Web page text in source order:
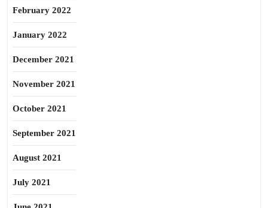
February 2022
January 2022
December 2021
November 2021
October 2021
September 2021
August 2021
July 2021